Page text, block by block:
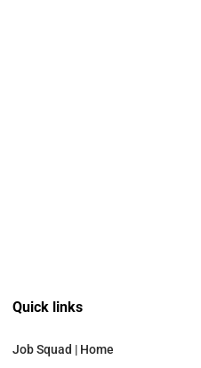
Quick links
Job Squad | Home